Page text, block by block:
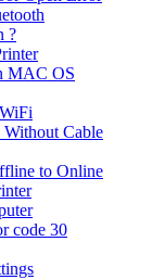
?
MAC OS
Cable
to Online
code 30